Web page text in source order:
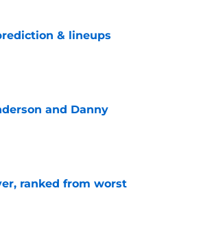
& lineups
and Danny
ranked from worst